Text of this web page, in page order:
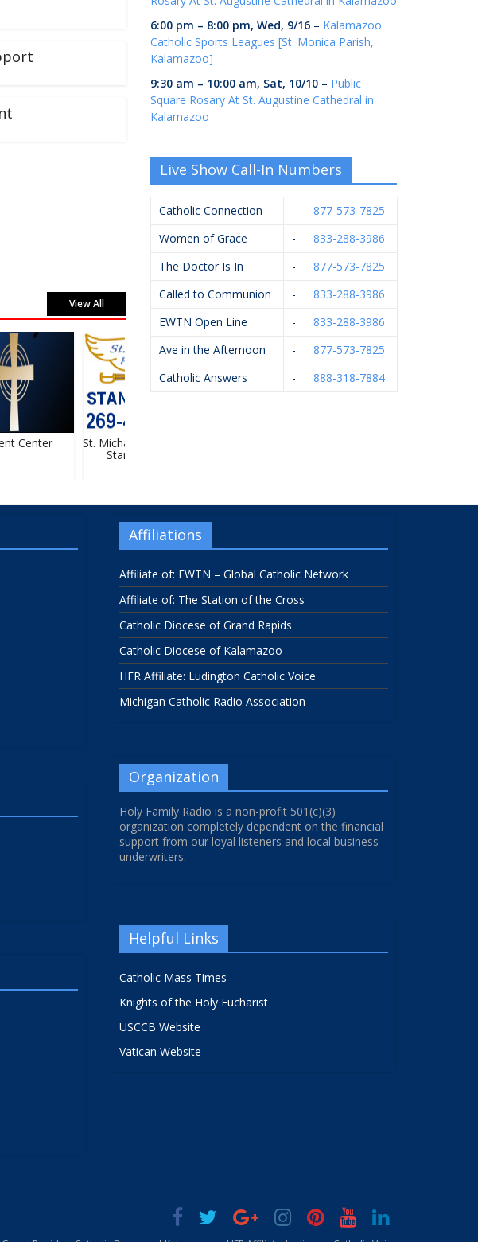
View All
Center St. Michael Financial –
Stan Ledvina
6:00 pm – 8:00 pm, Wed, 9/16 – Kalamazoo
Catholic Sports Leagues [St. Monica Parish,
Kalamazoo]
9:30 am – 10:00 am, Sat, 10/10 – Public
Square Rosary At St. Augustine Cathedral in
Kalamazoo
Live Show Call-In Numbers
Catholic Connection -
877-573-7825
Women of Grace
-
833-288-3986
The Doctor Is In
-
877-573-7825
Called to Communion
-
833-288-3986
EWTN Open Line
-
833-288-3986
Ave in the Afternoon
-
877-573-7825
Catholic Answers
- 888-318-7884
Affiliations
Affiliate of: EWTN – Global Catholic Network
Affiliate of: The Station of the Cross
Catholic Diocese of Grand Rapids
Catholic Diocese of Kalamazoo
HFR Affiliate: Ludington Catholic Voice
Michigan Catholic Radio Association
Organization
Holy Family Radio is a non-profit 501(c)(3)
organization completely dependent on the financial
support from our loyal listeners and local business
underwriters.
Helpful Links
Catholic Mass Times
Knights of the Holy Eucharist
USCCB Website
Vatican Website